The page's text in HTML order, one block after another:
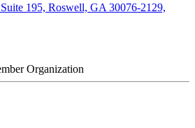
195, Roswell, GA 30076-2129,
Organization